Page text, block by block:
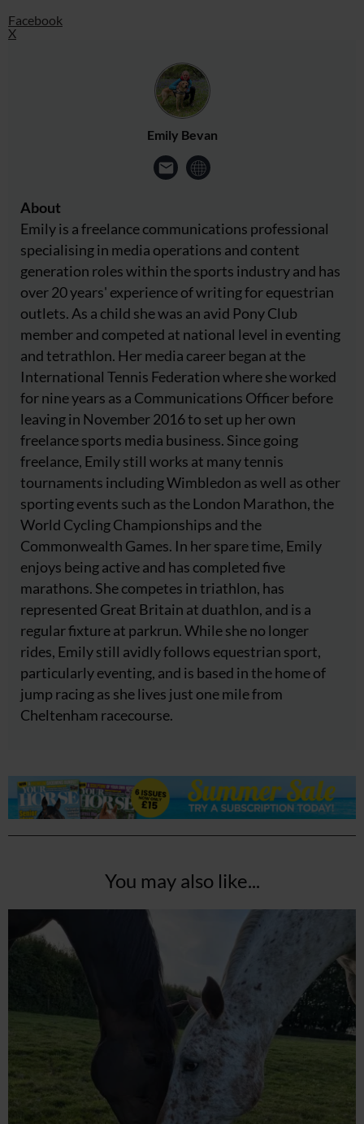
Facebook
X
Emily Bevan
About
Emily is a freelance communications professional
specialising in media operations and content
generation roles within the sports industry and has
over 20 years' experience of writing for equestrian
outlets. As a child she was an avid Pony Club
member and competed at national level in eventing
and tetrathlon. Her media career began at the
International Tennis Federation where she worked
for nine years as a Communications Officer before
leaving in November 2016 to set up her own
freelance sports media business. Since going
freelance, Emily still works at many tennis
tournaments including Wimbledon as well as other
sporting events such as the London Marathon, the
World Cycling Championships and the
Commonwealth Games. In her spare time, Emily
enjoys being active and has completed five
marathons. She competes in triathlon, has
represented Great Britain at duathlon, and is a
regular fixture at parkrun. While she no longer
rides, Emily still avidly follows equestrian sport,
particularly eventing, and is based in the home of
jump racing as she lives just one mile from
Cheltenham racecourse.
You may also like...